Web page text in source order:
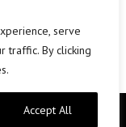
serve
traffic. By clicking
Accept All